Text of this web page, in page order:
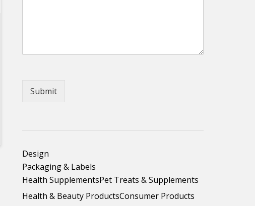
Submit
Design
Packaging & Labels
Health SupplementsPet Treats & Supplements
Health & Beauty ProductsConsumer Products